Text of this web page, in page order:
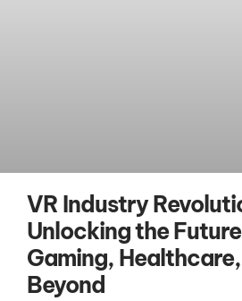
VR Industry
Unlocking the
Gaming,
Beyond